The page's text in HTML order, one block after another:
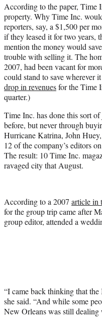
According to the paper, Time
property. Why Time Inc.
reporters, say, a $1,500 per
if they leased it for two
mention the money would
trouble with selling it. The
2007, had been vacant for
could stand to save wherever
drop in revenuesfor the Time
quarter.)
Time Inc. has done this sort
before, but never through
Hurricane Katrina, John
12 of the company’s editors
The result: 10 Time Inc.
ravaged city that August.
According to a 2007 article in
for the group trip came after
group editor, attended a
“I came back thinking that the
she said. “And while some
New Orleans was still dealing